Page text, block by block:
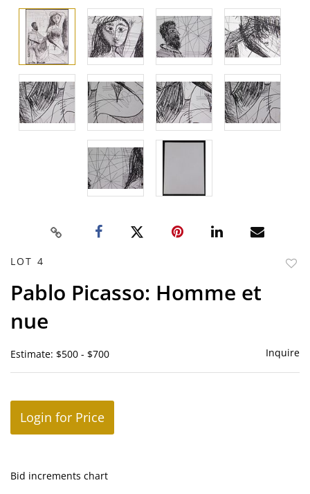
LOT 4
Pablo Picasso: Homme et
nue
Estimate: $500 - $700 Inquire
Login for Price
Bid increments chart